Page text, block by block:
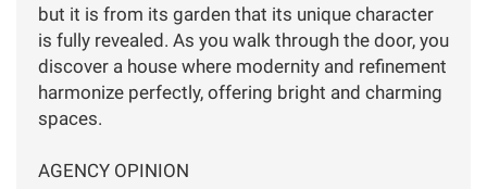
but it is from its garden that its unique character
is fully revealed. As you walk through the door, you
discover a house where modernity and refinement
harmonize perfectly, offering bright and charming
spaces.
AGENCY OPINION